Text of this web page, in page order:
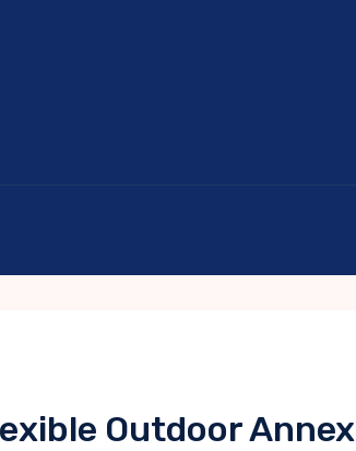
Outdoor Annex